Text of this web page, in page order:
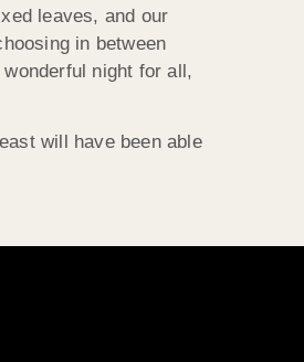
leaves, and our
in between
night for all,
will have been able